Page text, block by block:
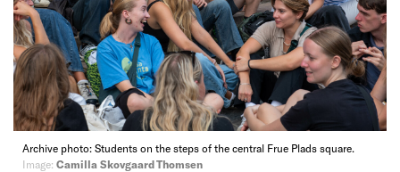
Archive photo: Students on the steps of the central Frue Plads square.
Image: Camilla Skovgaard Thomsen